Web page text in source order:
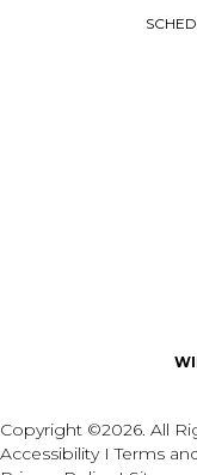
Copyright ©2026. All
AccessibilityITerms